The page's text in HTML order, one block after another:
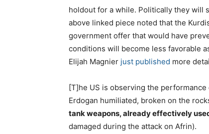
holdout for a while. Politically they will
above linked piece noted that the
government offer that would have
conditions will become less favorable
Elijah Magnier just published more
[T]he US is observing the
Erdogan humiliated, broken on the
tank weapons, already effectively
damaged during the attack on Afrin).